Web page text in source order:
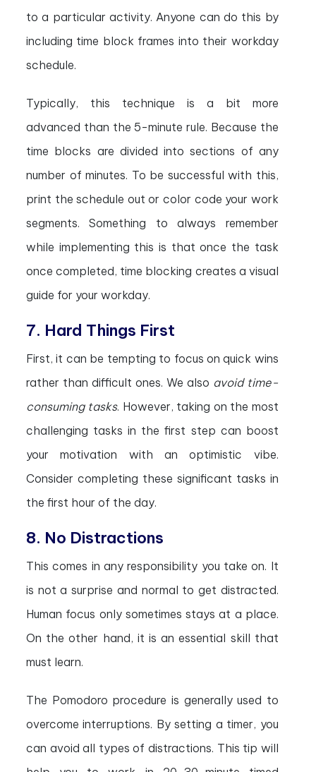
to a particular activity. Anyone can do this by
including time block frames into their workday
schedule.
Typically, this technique is a bit more
advanced than the 5-minute rule. Because the
time blocks are divided into sections of any
number of minutes. To be successful with this,
print the schedule out or color code your work
segments. Something to always remember
while implementing this is that once the task
once completed, time blocking creates a visual
guide for your workday.
7. Hard Things First
First, it can be tempting to focus on quick wins
rather than difficult ones. We also avoid time-
consuming tasks. However, taking on the most
challenging tasks in the first step can boost
your motivation with an optimistic vibe.
Consider completing these significant tasks in
the first hour of the day.
8. No Distractions
This comes in any responsibility you take on. It
is not a surprise and normal to get distracted.
Human focus only sometimes stays at a place.
On the other hand, it is an essential skill that
must learn.
The Pomodoro procedure is generally used to
overcome interruptions. By setting a timer, you
can avoid all types of distractions. This tip will